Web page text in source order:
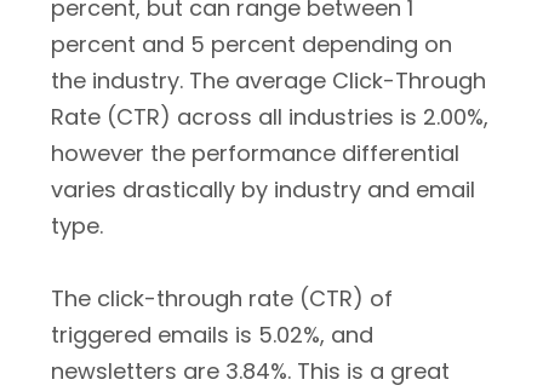
percent, but can range between 1
percent and 5 percent depending on
the industry. The average Click-Through
Rate (CTR) across all industries is 2.00%,
however the performance differential
varies drastically by industry and email
type.
The click-through rate (CTR) of
triggered emails is 5.02%, and
newsletters are 3.84%. This is a great